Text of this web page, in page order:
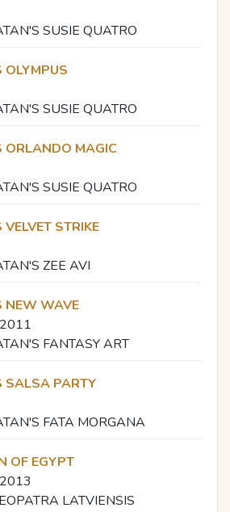
SUSIE QUATRO
SUSIE QUATRO
MAGIC
SUSIE QUATRO
STRIKE
ZEE AVI
NEW WAVE
FANTASY ART
SALSA PARTY
FATA MORGANA
OF EGYPT
LATVIENSIS